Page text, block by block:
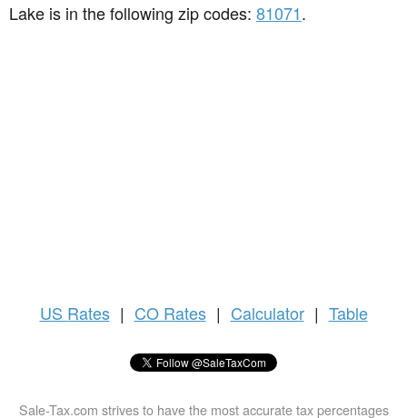
Lake is in the following zip codes: 81071.
US Rates | CO Rates | Calculator | Table
Sale-Tax.com strives to have the most accurate tax percentages